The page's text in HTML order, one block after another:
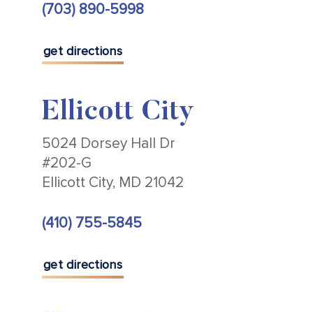
(703) 890-5998
get directions
Ellicott City
5024 Dorsey Hall Dr
#202-G
Ellicott City, MD 21042
(410) 755-5845
get directions